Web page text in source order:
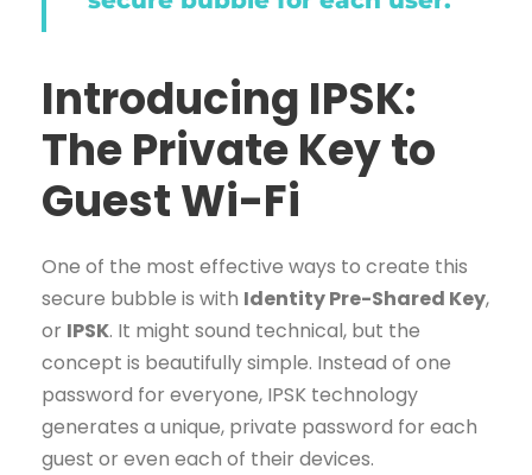
Introducing IPSK:
The Private Key to
Guest Wi-Fi
One of the most effective ways to create this
secure bubble is with Identity Pre-Shared Key,
or IPSK. It might sound technical, but the
concept is beautifully simple. Instead of one
password for everyone, IPSK technology
generates a unique, private password for each
guest or even each of their devices.